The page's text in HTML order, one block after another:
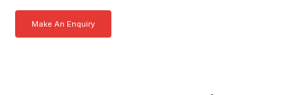
Make An Enquiry